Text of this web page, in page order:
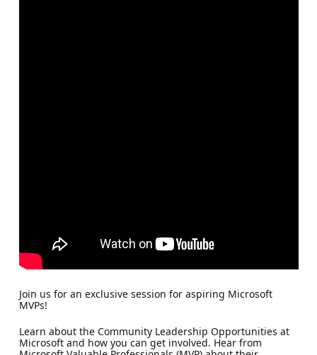
Join us for an exclusive session for aspiring Microsoft
MVPs!
Learn about the Community Leadership Opportunities at
Microsoft and how you can get involved. Hear from